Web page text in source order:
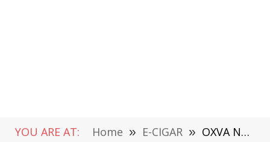
YOU ARE AT: Home » E-CIGAR » OXVA NeXLIM VS XLIM GO Quick Comparison Review